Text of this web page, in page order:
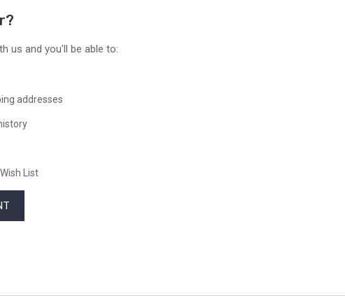
us and you'll be able to:
addresses
List